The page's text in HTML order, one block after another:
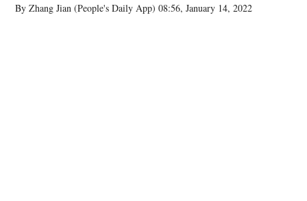
By Zhang Jian (People's Daily App)08:56, January 14, 2022